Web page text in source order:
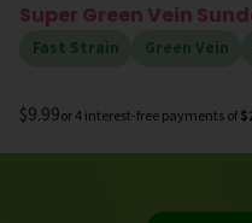
Super Green Vein
Fast Strain Green Vein
$9.99or 4 interest-free payments of